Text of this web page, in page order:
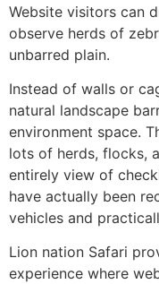
Website visitors can
observe herds of
unbarred plain.
Instead of walls or
natural landscape
environment space.
lots of herds, flocks,
entirely view of
have actually been
vehicles and
Lion nation Safari
experience where